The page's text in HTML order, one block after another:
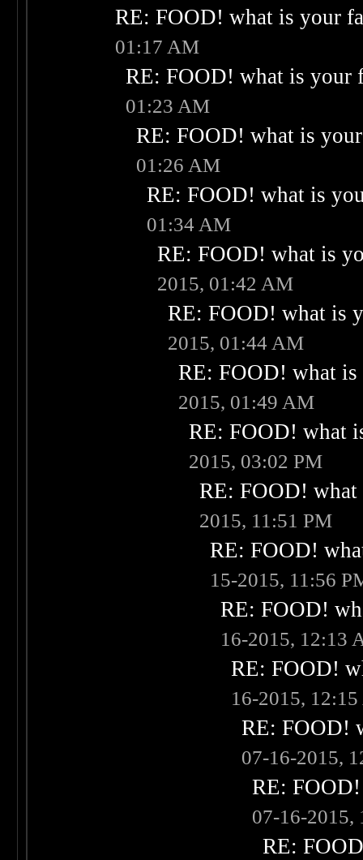
RE: FOOD! what is your
01:17 AM
RE: FOOD! what is your
01:23 AM
RE: FOOD! what is
01:26 AM
RE: FOOD! what is
01:34 AM
RE: FOOD! what is
2015, 01:42 AM
RE: FOOD! what is
2015, 01:44 AM
RE: FOOD! what
2015, 01:49 AM
RE: FOOD! what
2015, 03:02 PM
RE: FOOD!
2015, 11:51 PM
RE: FOOD!
15-2015, 11:56
RE: FOOD!
16-2015, 12:13
RE: FOOD!
16-2015,
RE: FOOD!
07-16-2015,
RE:
07-16-2015,
RE: